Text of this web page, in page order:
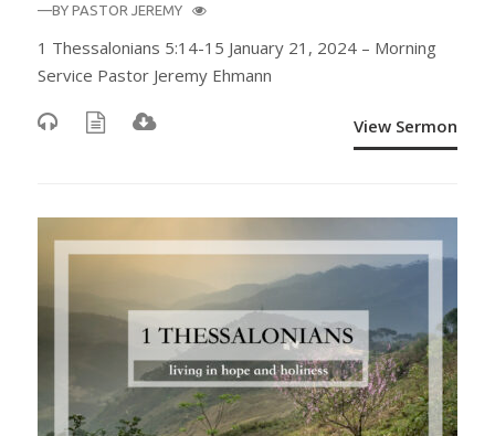
—BY PASTOR JEREMY
1 Thessalonians 5:14-15 January 21, 2024 – Morning
Service Pastor Jeremy Ehmann
View Sermon